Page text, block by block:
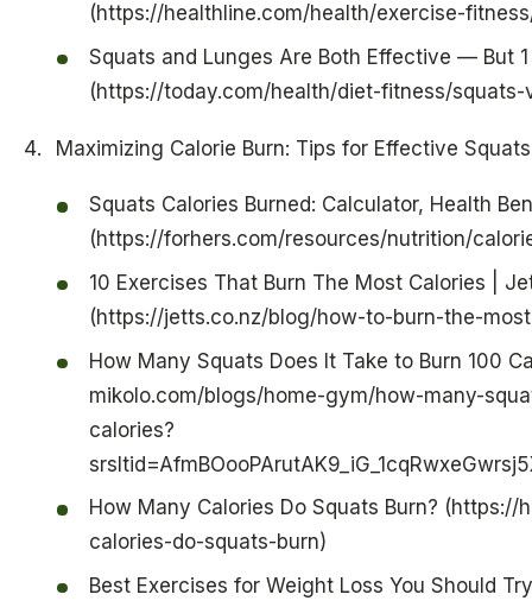
(https://healthline.com/health/exercise-
Squats and Lunges Are Both Effective — But
(https://today.com/health/diet-fitness/
Maximizing Calorie Burn: Tips for Effective
Squats Calories Burned: Calculator, Health
(https://forhers.com/resources/nutrition/
10 Exercises That Burn The Most Calories |
(https://jetts.co.nz/blog/how-to-burn-the-
How Many Squats Does It Take to Burn 100
mikolo.com/blogs/home-gym/how-many-
calories?
How Many Calories Do Squats Burn?
calories-do-squats-burn)
Best Exercises for Weight Loss You Should